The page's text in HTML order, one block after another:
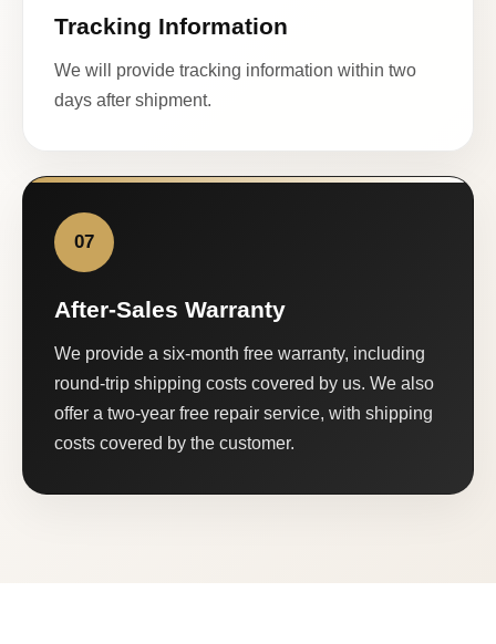
Tracking Information
We will provide tracking information within two
days after shipment.
07
After-Sales Warranty
We provide a six-month free warranty, including
round-trip shipping costs covered by us. We also
offer a two-year free repair service, with shipping
costs covered by the customer.